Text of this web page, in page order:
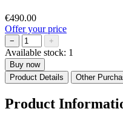
€490.00
Offer your price
− +
Available stock: 1
Buy now
Product Details
Other
Product